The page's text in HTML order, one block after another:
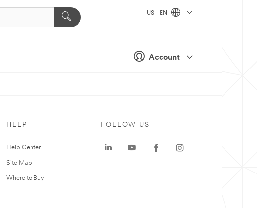
Account
US - EN
HELP
Help Center
Site Map
Where to Buy
FOLLOW US